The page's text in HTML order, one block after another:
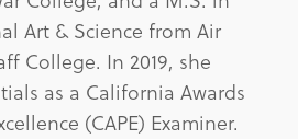
Art & Science from Air
College. In 2019, she
as a California Awards
(CAPE) Examiner.